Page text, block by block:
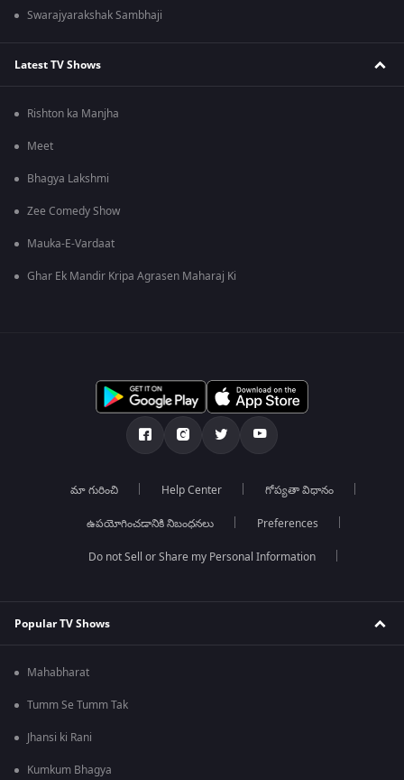
Swarajyarakshak Sambhaji
Latest TV Shows
Rishton ka Manjha
Meet
Bhagya Lakshmi
Zee Comedy Show
Mauka-E-Vardaat
Ghar Ek Mandir Kripa Agrasen Maharaj Ki
మా గురించి Help Center గోప్యతా విధానం
ఉపయోగించడానికి నిబంధనలు Preferences
Do not Sell or Share my Personal Information
Popular TV Shows
Mahabharat
Tumm Se Tumm Tak
Jhansi ki Rani
Kumkum Bhagya